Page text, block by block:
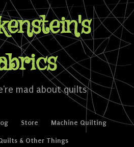
mad about quilts
Store Machine Quilting
& Other Things